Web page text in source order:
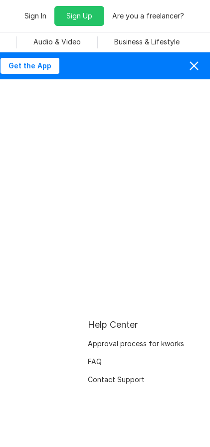
Sign In Sign Up Are you a freelancer?
Audio & Video Business & Lifestyle
Get the App
Help Center
Approval process for kworks
FAQ
Contact Support